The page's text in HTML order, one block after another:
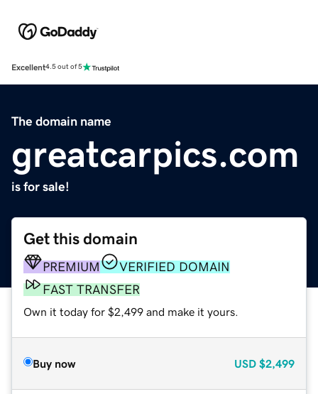
Excellent4.5 out of 5
The domain name
greatcarpics.com
is for sale!
Get this domain
PREMIUM
VERIFIED DOMAIN
FAST TRANSFER
Own it today for $2,499 and make it yours.
Buy now USD $2,499